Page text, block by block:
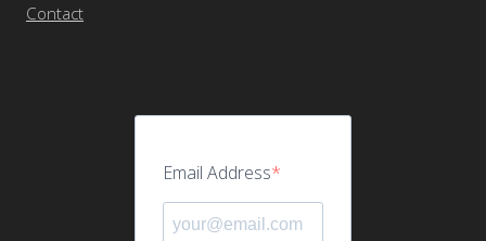
Contact
Email Address